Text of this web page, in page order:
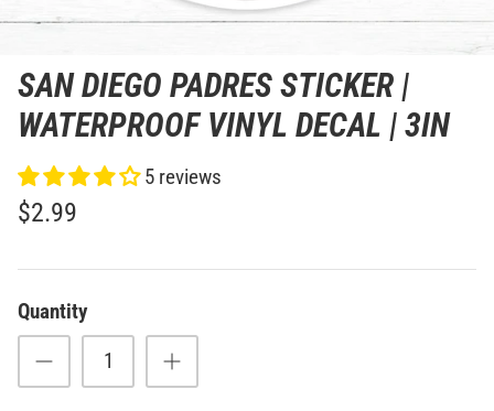
SAN DIEGO PADRES STICKER |
WATERPROOF VINYL DECAL | 3IN
5 reviews
$2.99
Quantity